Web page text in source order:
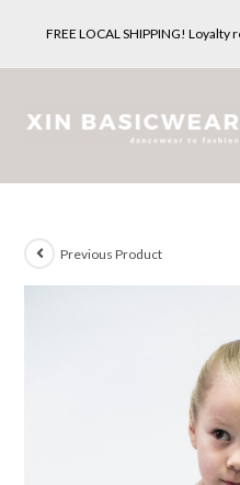
content
FREE LOCAL SHIPPING!
Previous Product